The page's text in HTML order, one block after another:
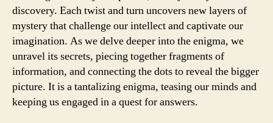
discovery. Each twist and turn uncovers new layers of
mystery that challenge our intellect and captivate our
imagination. As we delve deeper into the enigma, we
unravel its secrets, piecing together fragments of
information, and connecting the dots to reveal the bigger
picture. It is a tantalizing enigma, teasing our minds and
keeping us engaged in a quest for answers.